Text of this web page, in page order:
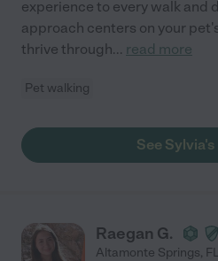
experience to every walk and
approach centers on your
thrive through... read more
Pet walking
See
Raegan G.
Altamonte Springs, FL